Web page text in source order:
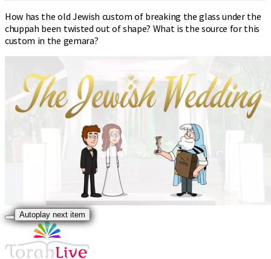
How has the old Jewish custom of breaking the glass under the
chuppah been twisted out of shape? What is the source for this
custom in the gemara?
Autoplay next item